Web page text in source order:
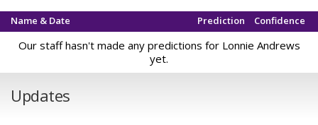
Name & Date Confidence
Prediction
Our staff hasn't made any predictions for Lonnie Andrews
yet.
Updates